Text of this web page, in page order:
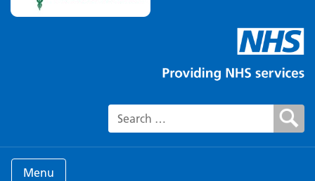
Search for:
Menu